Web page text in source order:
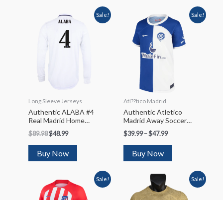
Sale!
Long Sleeve Jerseys
Authentic ALABA #4
Real Madrid Home
Long Sleeve Soccer
Jersey 2022/23
$89.98$48.99
Buy Now
Sale!
Atl??tico Madrid
Authentic Atletico
Madrid Away Soccer
Jersey 2023/24
$39.99–$47.99
Buy Now
Sale! Sale!